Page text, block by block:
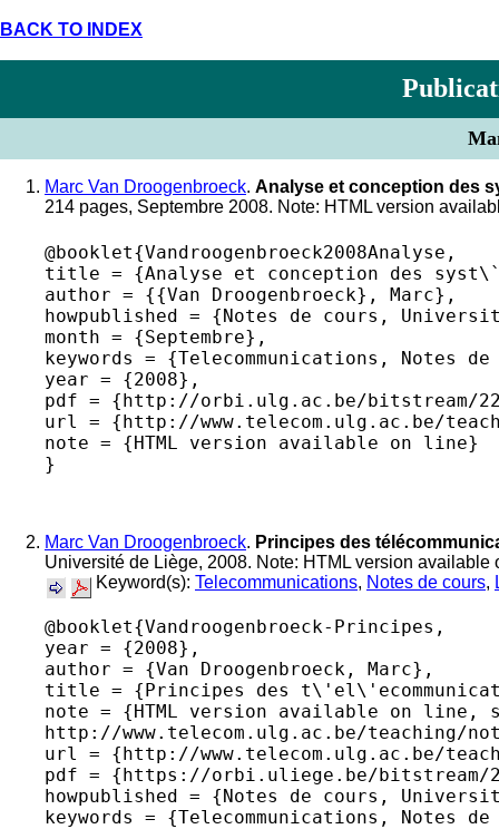
BACK TO INDEX
Marc Van Droogenbroeck. Analyse et conception des
214 pages, Septembre 2008. Note: HTML version
@booklet{Vandroogenbroeck2008Analyse,
title = {Analyse et conception des
author = {{Van Droogenbroeck}, Marc},
howpublished = {Notes de cours,
month = {Septembre},
keywords = {Telecommunications, Notes
year = {2008},
pdf = {http://orbi.ulg.ac.be/bitstream/
url = {http://www.telecom.ulg.ac.be/
note = {HTML version available on line}
Marc Van Droogenbroeck. Principes des
Université de Liège, 2008. Note: HTML version
Keyword(s): Telecommunications, Notes de cours,
@booklet{Vandroogenbroeck-Principes,
year = {2008},
author = {Van Droogenbroeck, Marc},
title = {Principes des
note = {HTML version available on line,
http://www.telecom.ulg.ac.be/teaching/
url = {http://www.telecom.ulg.ac.be/
pdf = {https://orbi.uliege.be/bitstream/
howpublished = {Notes de cours,
keywords = {Telecommunications, Notes